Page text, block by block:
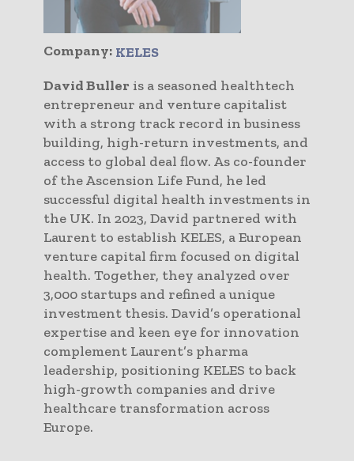
Company: KELES
David Buller is a seasoned healthtech
entrepreneur and venture capitalist
with a strong track record in business
building, high-return investments, and
access to global deal flow. As co-founder
of the Ascension Life Fund, he led
successful digital health investments in
the UK. In 2023, David partnered with
Laurent to establish KELES, a European
venture capital firm focused on digital
health. Together, they analyzed over
3,000 startups and refined a unique
investment thesis. David’s operational
expertise and keen eye for innovation
complement Laurent’s pharma
leadership, positioning KELES to back
high-growth companies and drive
healthcare transformation across
Europe.